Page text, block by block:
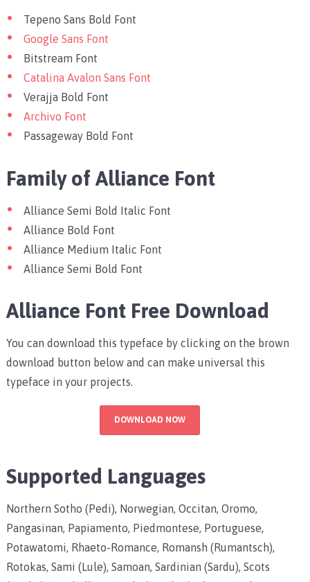
Tepeno Sans Bold Font
Google Sans Font
Bitstream Font
Catalina Avalon Sans Font
Verajja Bold Font
Archivo Font
Passageway Bold Font
Family of Alliance Font
Alliance Semi Bold Italic Font
Alliance Bold Font
Alliance Medium Italic Font
Alliance Semi Bold Font
Alliance Font Free Download
You can download this typeface by clicking on the brown
download button below and can make universal this
typeface in your projects.
DOWNLOAD NOW
Supported Languages
Northern Sotho (Pedi), Norwegian, Occitan, Oromo,
Pangasinan, Papiamento, Piedmontese, Portuguese,
Potawatomi, Rhaeto-Romance, Romansh (Rumantsch),
Rotokas, Sami (Lule), Samoan, Sardinian (Sardu), Scots